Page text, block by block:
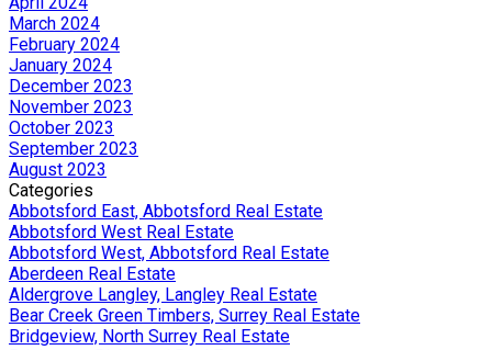
March 2024
February 2024
January 2024
December 2023
November 2023
October 2023
September 2023
August 2023
Categories
Abbotsford East, Abbotsford Real Estate
Abbotsford West Real Estate
Abbotsford West, Abbotsford Real Estate
Aberdeen Real Estate
Aldergrove Langley, Langley Real Estate
Bear Creek Green Timbers, Surrey Real Estate
Bridgeview, North Surrey Real Estate